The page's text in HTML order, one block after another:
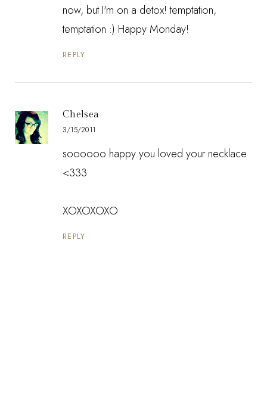
now, but I'm on a detox! temptation,
temptation :) Happy Monday!
REPLY
Chelsea
3/15/2011
soooooo happy you loved your necklace
<333
XOXOXOXO
REPLY